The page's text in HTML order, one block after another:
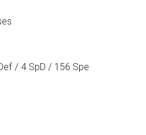
/ 4 SpD / 156 Spe